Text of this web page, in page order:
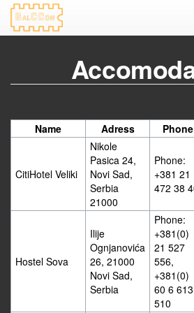
Name Adress Phone
CitiHotel Veliki
Nikole
Pasica 24,
Novi Sad,
Serbia
21000
Phone:
+381 21
472 38
Hostel Sova
Ilije
Ognjanovića
26, 21000
Novi Sad,
Serbia
Phone:
+381(0)
21 527
556,
+381(0)
60 6 613
510